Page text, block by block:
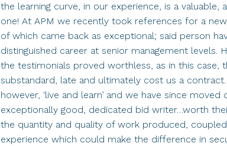
the learning curve, in our experience, is a valuable,
one! At APM we recently took references for a
of which came back as exceptional; said person
distinguished career at senior management levels.
the testimonials proved worthless, as in this case,
substandard, late and ultimately cost us a
however, ‘live and learn’ and we have since moved
exceptionally good, dedicated bid writer…worth
the quantity and quality of work produced,
experience which could make the difference in